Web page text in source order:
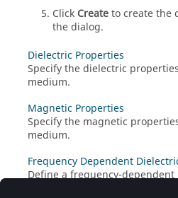
Click Createto create the
the dialog.
Dielectric Properties
Specify the dielectric
medium.
Magnetic Properties
Specify the magnetic
medium.
Frequency Dependent
Define a frequency-